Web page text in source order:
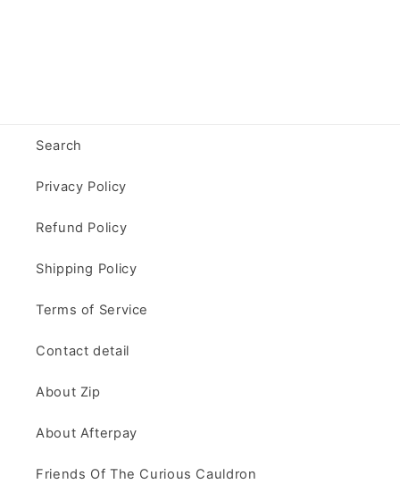
Search
Privacy Policy
Refund Policy
Shipping Policy
Terms of Service
Contact detail
About Zip
About Afterpay
Friends Of The Curious Cauldron